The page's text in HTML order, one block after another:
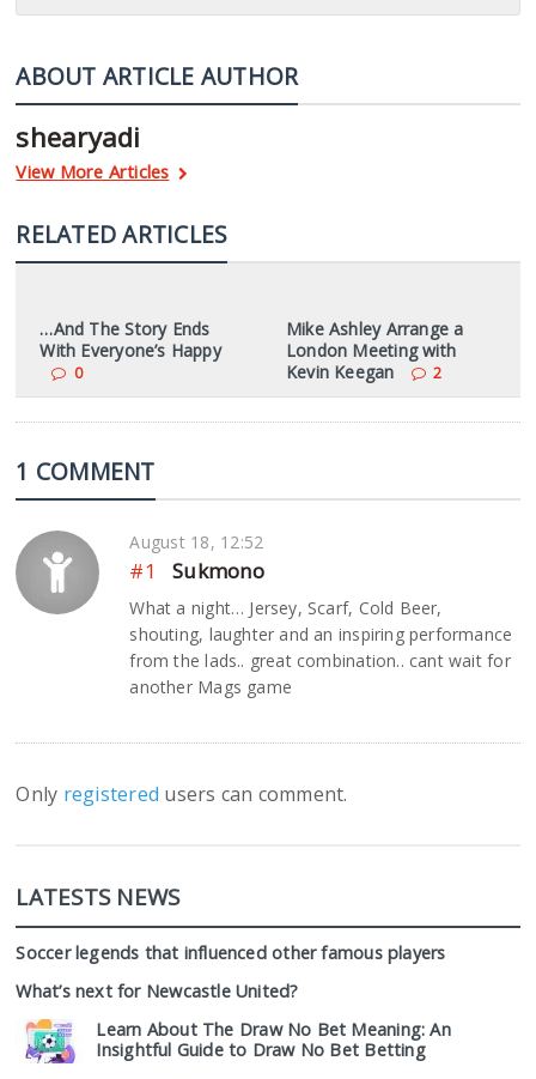
ABOUT ARTICLE AUTHOR
shearyadi
View More Articles
RELATED ARTICLES
…And The Story Ends
With Everyone’s Happy
0
Mike Ashley Arrange a
London Meeting with
Kevin Keegan
2
1 COMMENT
August 18, 12:52
#1 Sukmono
What a night… Jersey, Scarf, Cold Beer,
shouting, laughter and an inspiring performance
from the lads.. great combination.. cant wait for
another Mags game
Only registered users can comment.
LATESTS NEWS
Soccer legends that influenced other famous players
What’s next for Newcastle United?
Learn About The Draw No Bet Meaning: An
Insightful Guide to Draw No Bet Betting